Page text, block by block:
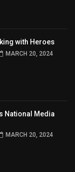
with Heroes
MARCH 20, 2024
National Media
MARCH 20, 2024